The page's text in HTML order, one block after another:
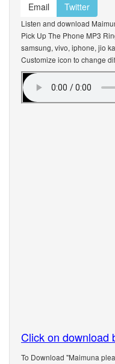
Email
Twitter
Listen and download
Pick Up The Phone MP3
samsung, vivo, iphone, jio
Customize icon to change
Click on download
To Download "Maimuna